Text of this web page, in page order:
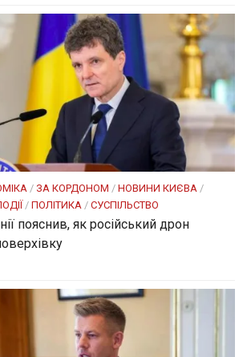
/ ЗА КОРДОНОМ / НОВИНИ КИЄВА /
/ ПОЛІТИКА / СУСПІЛЬСТВО
пояснив, як російський дрон